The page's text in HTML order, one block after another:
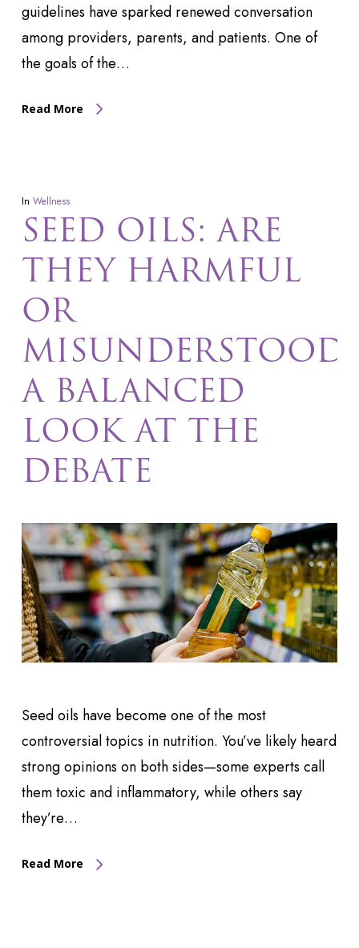
guidelines have sparked renewed conversation
among providers, parents, and patients. One of
the goals of the…
Read More
In Wellness
SEED OILS: ARE
THEY HARMFUL
OR
A BALANCED
LOOK AT THE
DEBATE
Seed oils have become one of the most
controversial topics in nutrition. You’ve likely heard
strong opinions on both sides—some experts call
them toxic and inflammatory, while others say
they’re…
Read More